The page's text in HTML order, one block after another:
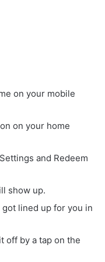
on your mobile
on your home
and Redeem
show up.
got lined up for you in
off by a tap on the